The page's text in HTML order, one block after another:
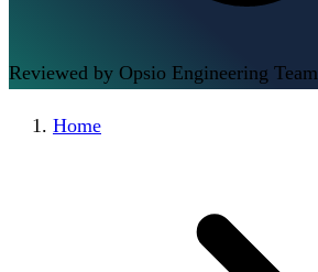
Reviewed by Opsio Engineering Team
Home